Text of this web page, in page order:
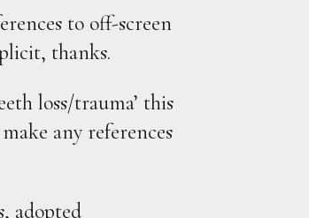
to off-screen
thanks.
loss/trauma’ this
any references
adopted